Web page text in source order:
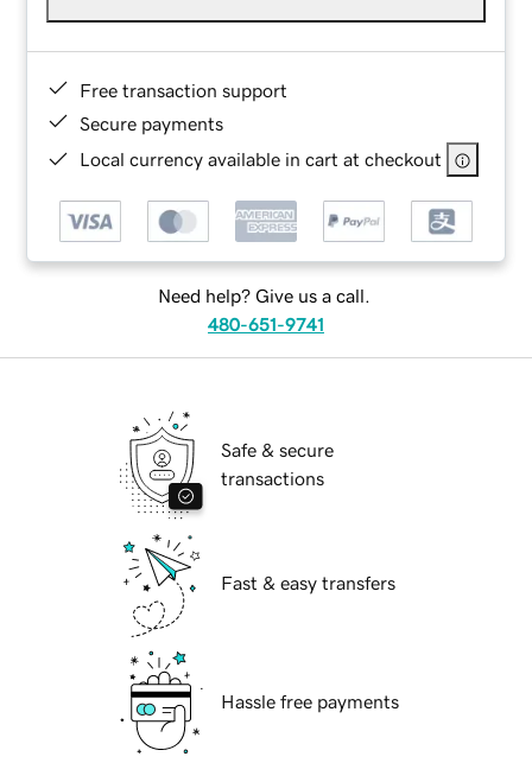
Free transaction support
Secure payments
Local currency available in cart at checkout
Need help? Give us a call.
480-651-9741
Safe & secure
transactions
Fast & easy transfers
Hassle free payments